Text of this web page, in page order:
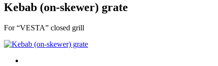
Kebab (on-skewer) grate
For “VESTA” closed grill